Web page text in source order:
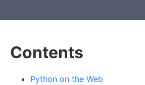
Contents
Python on the Web